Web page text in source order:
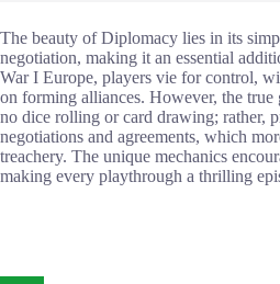
The beauty of Diplomacy lies in its
negotiation, making it an essential
War I Europe, players vie for control,
on forming alliances. However, the true
no dice rolling or card drawing; rather,
negotiations and agreements, which
treachery. The unique mechanics
making every playthrough a thrilling